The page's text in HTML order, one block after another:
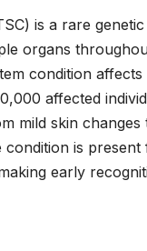
is a rare
organs
condition
affected
mild skin
is
early